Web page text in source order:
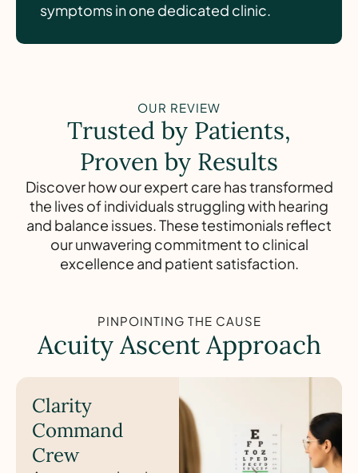
symptoms in one dedicated clinic.
OUR REVIEW
Trusted by Patients,
Proven by Results
Discover how our expert care has transformed
the lives of individuals struggling with hearing
and balance issues. These testimonials reflect
our unwavering commitment to clinical
excellence and patient satisfaction.
PINPOINTING THE CAUSE
Acuity Ascent Approach
Clarity
Command
Crew